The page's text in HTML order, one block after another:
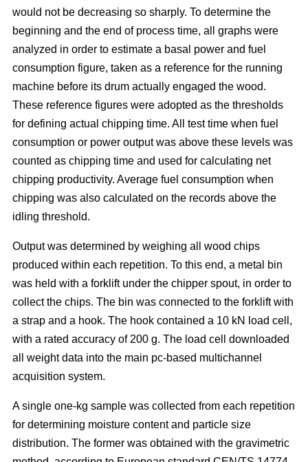
would not be decreasing so sharply. To determine the
beginning and the end of process time, all graphs were
analyzed in order to estimate a basal power and fuel
consumption figure, taken as a reference for the running
machine before its drum actually engaged the wood.
These reference figures were adopted as the thresholds
for defining actual chipping time. All test time when fuel
consumption or power output was above these levels was
counted as chipping time and used for calculating net
chipping productivity. Average fuel consumption when
chipping was also calculated on the records above the
idling threshold.
Output was determined by weighing all wood chips
produced within each repetition. To this end, a metal bin
was held with a forklift under the chipper spout, in order to
collect the chips. The bin was connected to the forklift with
a strap and a hook. The hook contained a 10 kN load cell,
with a rated accuracy of 200 g. The load cell downloaded
all weight data into the main pc-based multichannel
acquisition system.
A single one-kg sample was collected from each repetition
for determining moisture content and particle size
distribution. The former was obtained with the gravimetric